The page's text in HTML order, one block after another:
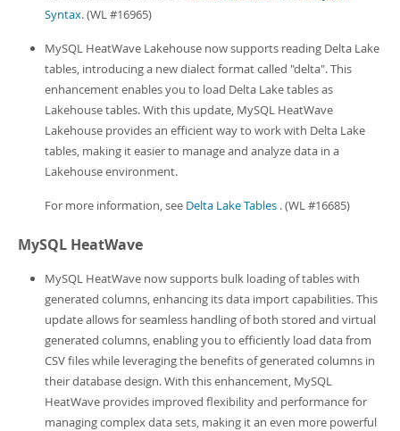
Syntax. (WL #16965)
MySQL HeatWave Lakehouse now supports reading Delta Lake
tables, introducing a new dialect format called "delta". This
enhancement enables you to load Delta Lake tables as
Lakehouse tables. With this update, MySQL HeatWave
Lakehouse provides an efficient way to work with Delta Lake
tables, making it easier to manage and analyze data in a
Lakehouse environment.
For more information, see Delta Lake Tables . (WL #16685)
MySQL HeatWave
MySQL HeatWave now supports bulk loading of tables with
generated columns, enhancing its data import capabilities. This
update allows for seamless handling of both stored and virtual
generated columns, enabling you to efficiently load data from
CSV files while leveraging the benefits of generated columns in
their database design. With this enhancement, MySQL
HeatWave provides improved flexibility and performance for
managing complex data sets, making it an even more powerful